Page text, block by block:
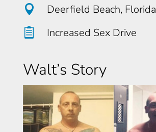
 Deerfield Beach, Florida
 Increased Sex Drive
Walt’s Story